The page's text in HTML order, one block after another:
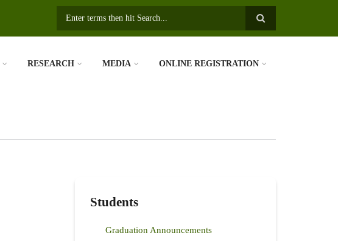
RESEARCH MEDIA ONLINE REGISTRATION
Students
Graduation Announcements